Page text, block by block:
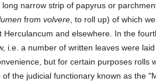
narrow strip of papyrus or
from volvere, to roll up) of which
and elsewhere. In the
i.e. a number of written leaves were
but for certain purposes
the judicial functionary known as the